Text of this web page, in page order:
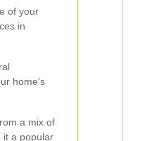
of your
in
home's
a mix of
it a popular